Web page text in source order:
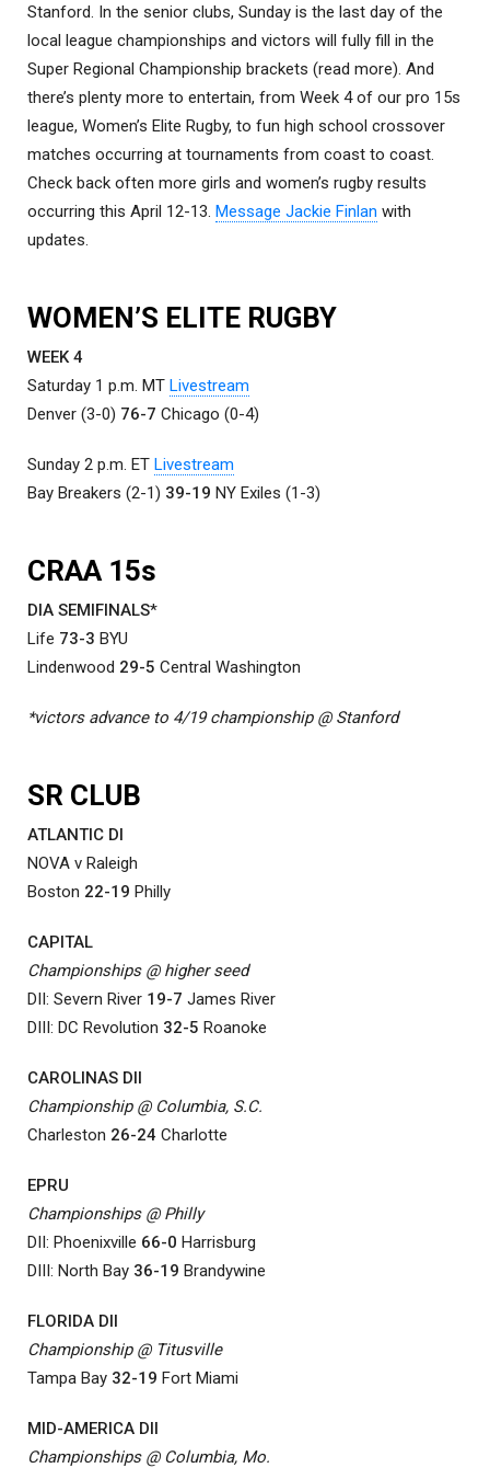
Stanford. In the senior clubs, Sunday is the last day of the
local league championships and victors will fully fill in the
Super Regional Championship brackets (read more). And
there’s plenty more to entertain, from Week 4 of our pro 15s
league, Women’s Elite Rugby, to fun high school crossover
matches occurring at tournaments from coast to coast.
Check back often more girls and women’s rugby results
occurring this April 12-13. Message Jackie Finlan with
updates.
WOMEN’S ELITE RUGBY
WEEK 4
Saturday 1 p.m. MT Livestream
Denver (3-0) 76-7 Chicago (0-4)
Sunday 2 p.m. ET Livestream
Bay Breakers (2-1) 39-19 NY Exiles (1-3)
CRAA 15s
DIA SEMIFINALS*
Life 73-3 BYU
Lindenwood 29-5 Central Washington
*victors advance to 4/19 championship @ Stanford
SR CLUB
ATLANTIC DI
NOVA v Raleigh
Boston 22-19 Philly
CAPITAL
Championships @ higher seed
DII: Severn River 19-7 James River
DIII: DC Revolution 32-5 Roanoke
CAROLINAS DII
Championship @ Columbia, S.C.
Charleston 26-24 Charlotte
EPRU
Championships @ Philly
DII: Phoenixville 66-0 Harrisburg
DIII: North Bay 36-19 Brandywine
FLORIDA DII
Championship @ Titusville
Tampa Bay 32-19 Fort Miami
MID-AMERICA DII
Championships @ Columbia, Mo.